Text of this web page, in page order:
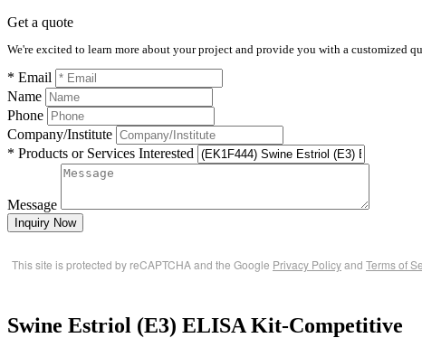
Get a quote
We're excited to learn more about your project and provide you with a customized
* Email
Name
Phone
Company/Institute
* Products or Services Interested
Message
Inquiry Now
This site is protected by reCAPTCHA and the Google Privacy Policyand Terms of
Swine Estriol (E3) ELISA Kit-Competitive